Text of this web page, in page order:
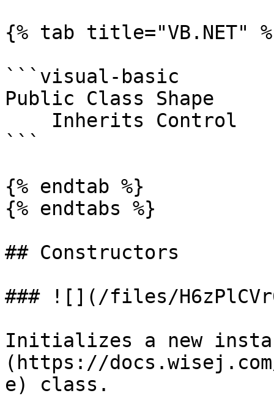
{% tab title="VB.NET"
```visual-basic
Public Class Shape
```
{% endtab %}
{% endtabs %}
## Constructors
### ![](/files/
Initializes a new
(https://
e) class.